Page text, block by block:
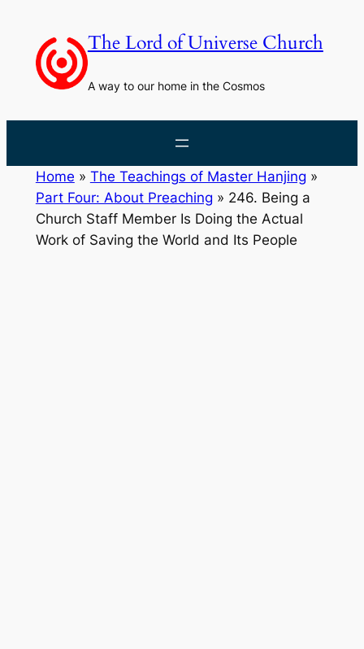
content
The Lord of Universe Church
A way to our home in the Cosmos
Home » The Teachings of Master Hanjing »
Part Four: About Preaching » 246. Being a
Church Staff Member Is Doing the Actual
Work of Saving the World and Its People